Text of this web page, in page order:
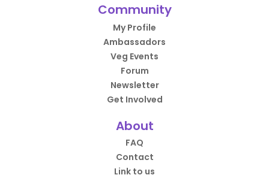
Community
My Profile
Ambassadors
Veg Events
Forum
Newsletter
Get Involved
About
FAQ
Contact
Link to us